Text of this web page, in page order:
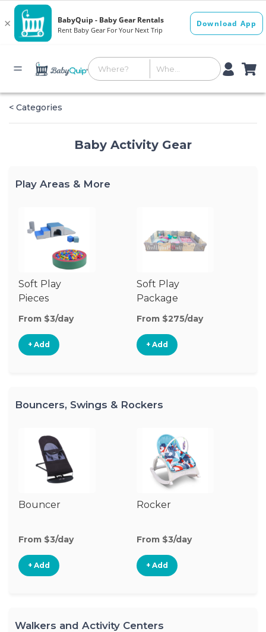
< Categories
Baby Activity Gear
Play Areas & More
Soft Play
Pieces
From $3/day
+ Add
Soft Play
Package
From $275/day
+ Add
Bouncers, Swings & Rockers
Bouncer
From $3/day
+ Add
Rocker
From $3/day
+ Add
Walkers and Activity Centers